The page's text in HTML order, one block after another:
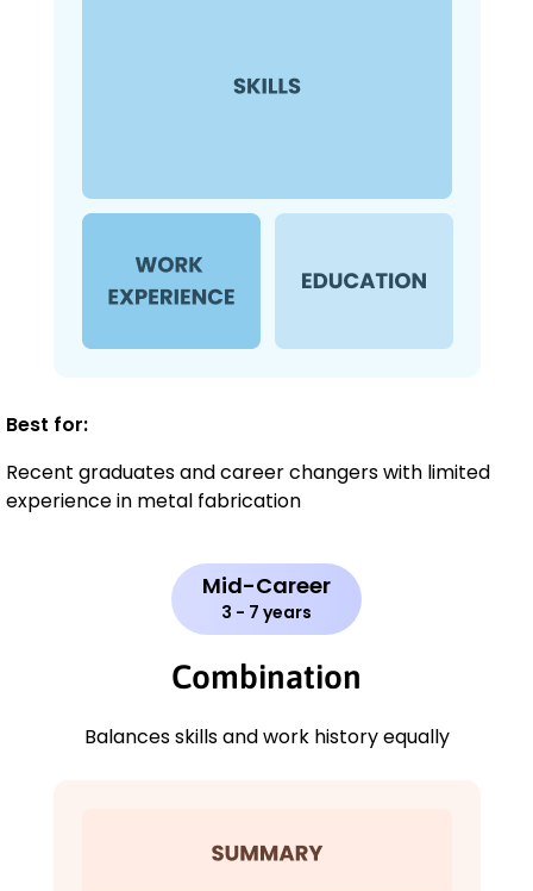
Best for:
Recent graduates and career changers with limited
experience in metal fabrication
Mid-Career
3 - 7 years
Combination
Balances skills and work history equally